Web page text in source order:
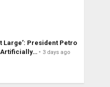
Large’: President Petro
Artificially…
3 days ago